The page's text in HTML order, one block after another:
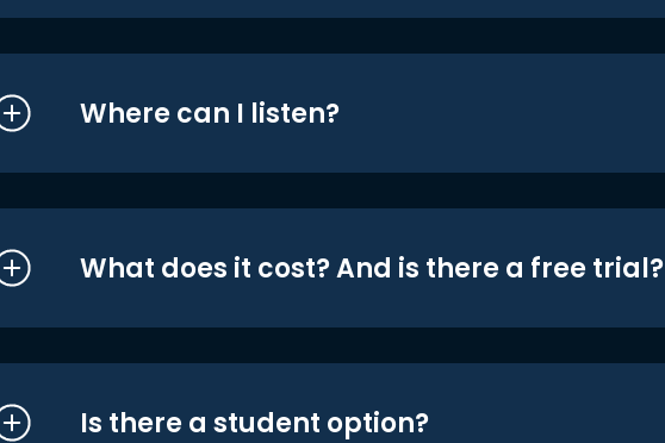
Where can I listen?
What does it cost? And is there a free trial?
Is there a student option?